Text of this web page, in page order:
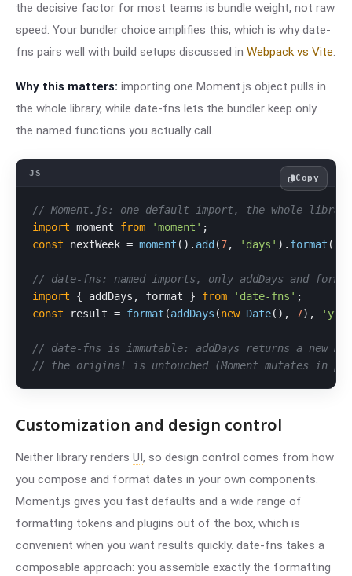
the decisive factor for most teams is bundle weight, not raw
speed. Your bundler choice amplifies this, which is why date-
fns pairs well with build setups discussed in Webpack vs Vite.
Why this matters: importing one Moment.js object pulls in
the whole library, while date-fns lets the bundler keep only
the named functions you actually call.
// Moment.js: one default import, the whole
import moment from 'moment'
const nextWeek = moment (). add (7, 'days' ). format (
// date-fns: named imports, only addDays and
import { addDays, format } from 'date-fns'
const result = format (addDays (new Date(), 7),
// date-fns is immutable: addDays returns a new
// the original is untouched (Moment mutates in
Copy
Customization and design control
Neither library renders UI , so design control comes from how
you compose and format dates in your own components.
Moment.js gives you fast defaults and a wide range of
formatting tokens and plugins out of the box, which is
convenient when you want results quickly. date-fns takes a
composable approach: you assemble exactly the formatting